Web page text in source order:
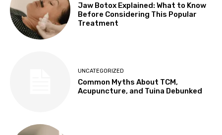
Jaw Botox Explained: What to Know
Before Considering This Popular
Treatment
UNCATEGORIZED
Common Myths About TCM,
Acupuncture, and Tuina Debunked